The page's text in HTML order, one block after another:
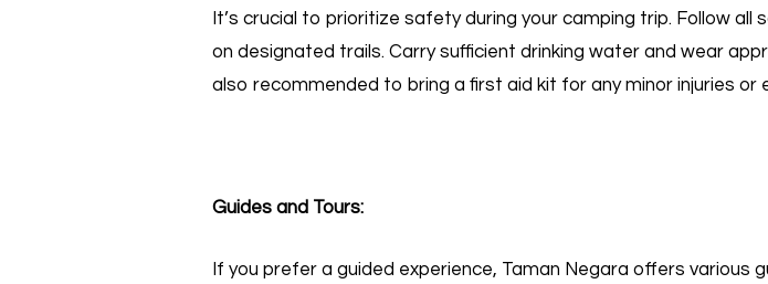
It’s crucial to prioritize safety during your camping trip. Follow
on designated trails. Carry sufficient drinking water and wear
also recommended to bring a first aid kit for any minor injuries or
Guides and Tours:
If you prefer a guided experience, Taman Negara offers various